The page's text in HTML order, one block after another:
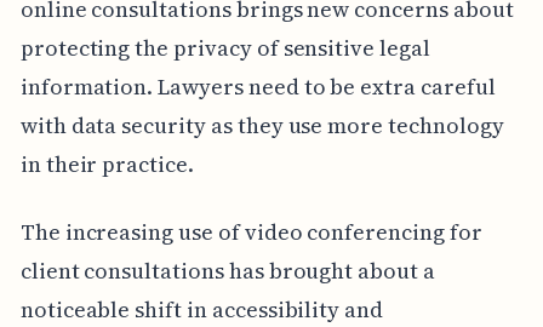
online consultations brings new concerns about
protecting the privacy of sensitive legal
information. Lawyers need to be extra careful
with data security as they use more technology
in their practice.
The increasing use of video conferencing for
client consultations has brought about a
noticeable shift in accessibility and